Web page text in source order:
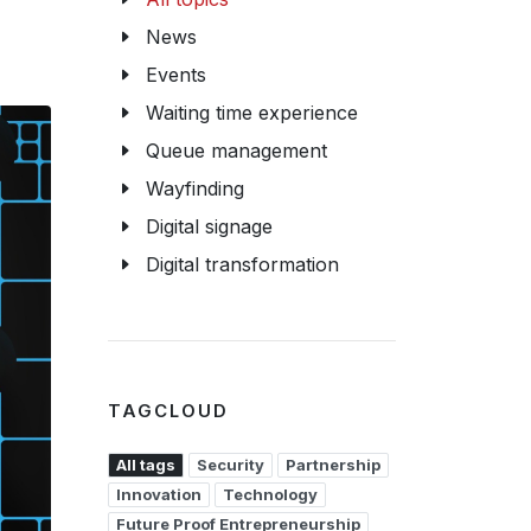
News
Events
Waiting time experience
Queue management
Wayfinding
Digital signage
Digital transformation
TAGCLOUD
All tags Security
Partnership
Innovation
Technology
Future Proof Entrepreneurship